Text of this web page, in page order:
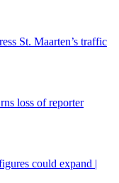
St. Maarten’s traffic
loss of reporter
could expand |